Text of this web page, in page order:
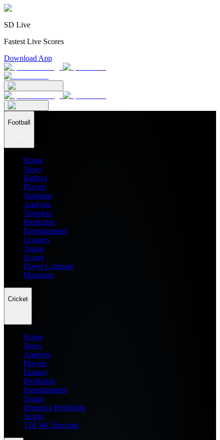
SD Live
Fastest Live Scores
Download App
Football
Home
News
Ratings
Players
Stadiums
Analysis
Transfers
Prediction
Entertainment
Leagues
Teams
Scores
Player Compare
Managers
Cricket
Home
News
Analysis
Players
Fantasy
Prediction
Entertainment
Teams
Dream11 Prediction
Scores
T20 WC Records